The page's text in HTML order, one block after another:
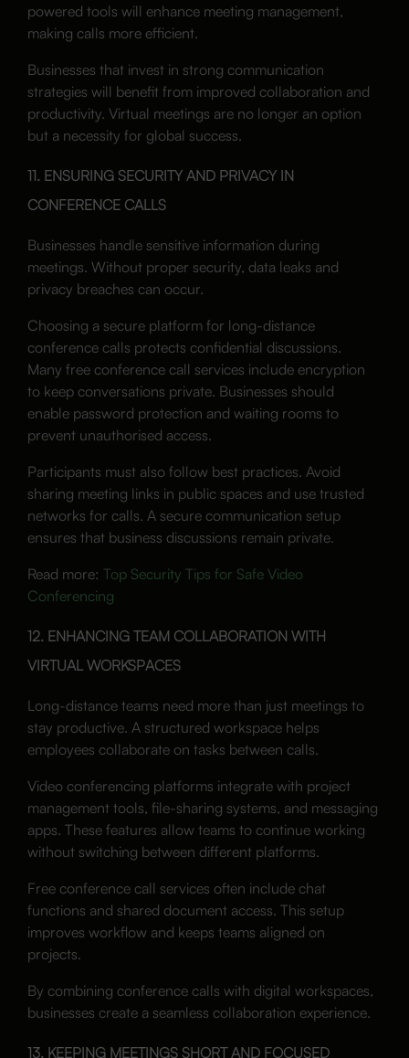
powered tools will enhance meeting management,
making calls more efficient.
Businesses that invest in strong communication
strategies will benefit from improved collaboration and
productivity. Virtual meetings are no longer an option
but a necessity for global success.
11. ENSURING SECURITY AND PRIVACY IN
CONFERENCE CALLS
Businesses handle sensitive information during
meetings. Without proper security, data leaks and
privacy breaches can occur.
Choosing a secure platform for long-distance
conference calls protects confidential discussions.
Many free conference call services include encryption
to keep conversations private. Businesses should
enable password protection and waiting rooms to
prevent unauthorised access.
Participants must also follow best practices. Avoid
sharing meeting links in public spaces and use trusted
networks for calls. A secure communication setup
ensures that business discussions remain private.
Read more: Top Security Tips for Safe Video
Conferencing
12. ENHANCING TEAM COLLABORATION WITH
VIRTUAL WORKSPACES
Long-distance teams need more than just meetings to
stay productive. A structured workspace helps
employees collaborate on tasks between calls.
Video conferencing platforms integrate with project
management tools, file-sharing systems, and messaging
apps. These features allow teams to continue working
without switching between different platforms.
Free conference call services often include chat
functions and shared document access. This setup
improves workflow and keeps teams aligned on
projects.
By combining conference calls with digital workspaces,
businesses create a seamless collaboration experience.
13. KEEPING MEETINGS SHORT AND FOCUSED